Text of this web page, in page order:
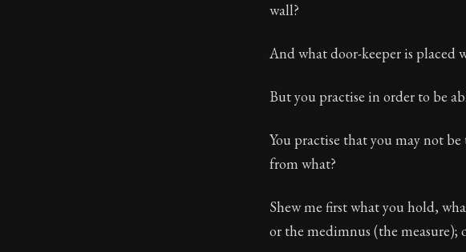
wall?
And what door-keeper is placed
But you practise in order to be
You practise that you may not be
from what?
Shew me first what you hold,
or the medimnus (the measure);